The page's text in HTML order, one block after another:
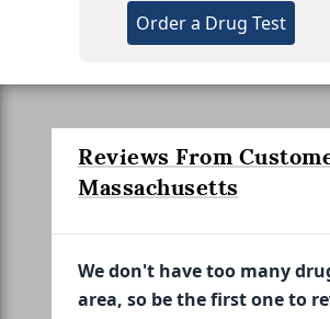
Order a Drug Test
Reviews From
Massachusetts
We don't have too many
area, so be the first one to